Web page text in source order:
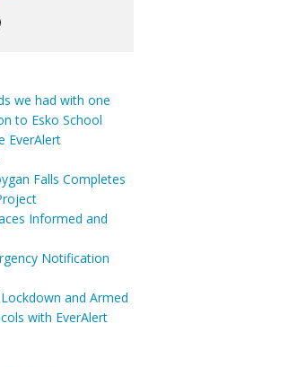
we had with one
to Esko School
EverAlert
Falls Completes
Informed and
Notification
and Armed
with EverAlert